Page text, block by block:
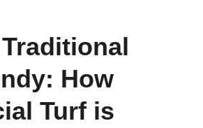
How
Turf is